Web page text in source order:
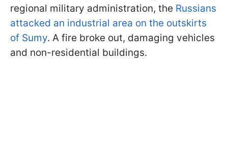
regional military administration, the Russians
attacked an industrial area on the outskirts
of Sumy. A fire broke out, damaging vehicles
and non-residential buildings.